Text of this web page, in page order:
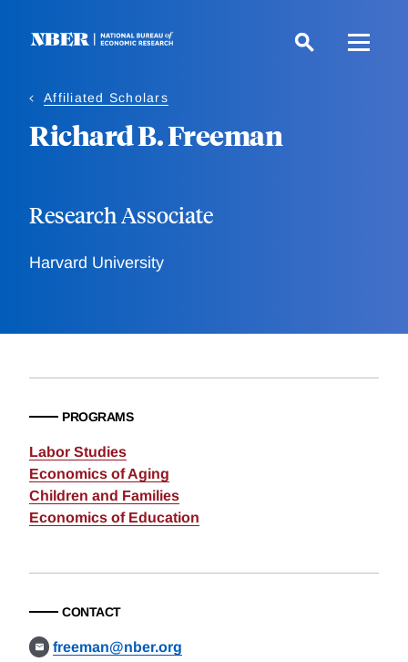
Affiliated Scholars
Richard B. Freeman
Research Associate
Harvard University
PROGRAMS
Labor Studies
Economics of Aging
Children and Families
Economics of Education
CONTACT
freeman@nber.org